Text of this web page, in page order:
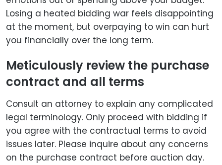
Losing a heated bidding war feels disappointing
at the moment, but overpaying to win can hurt
you financially over the long term.
Meticulously review the purchase
contract and all terms
Consult an attorney to explain any complicated
legal terminology. Only proceed with bidding if
you agree with the contractual terms to avoid
issues later. Please inquire about any concerns
on the purchase contract before auction day.